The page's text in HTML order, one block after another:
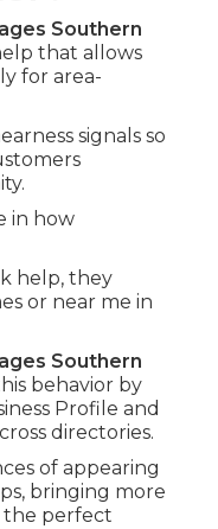
Southern
that allows
for area-
signals so
in how
help, they
or near me in
Southern
behavior by
Profile and
directories.
of appearing
bringing more
the perfect